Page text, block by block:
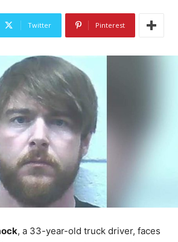
Twitter Pinterest
, a 33-year-old truck driver, faces